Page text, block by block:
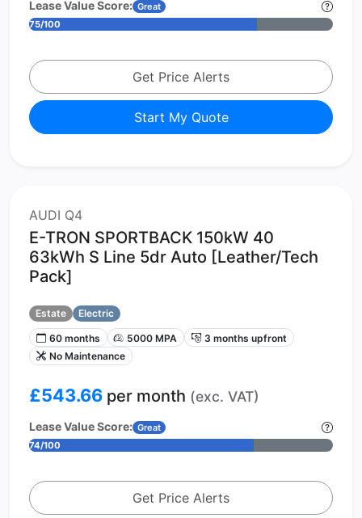
Lease Value Score: Great
75/100
Get Price Alerts
Start My Quote
AUDI Q4
E-TRON SPORTBACK 150kW 40
63kWh S Line 5dr Auto [Leather/Tech
Pack]
Estate
Electric
60 months
5000 MPA
3 months upfront
No Maintenance
£543.66 per month (exc. VAT)
Lease Value Score: Great
74/100
Get Price Alerts